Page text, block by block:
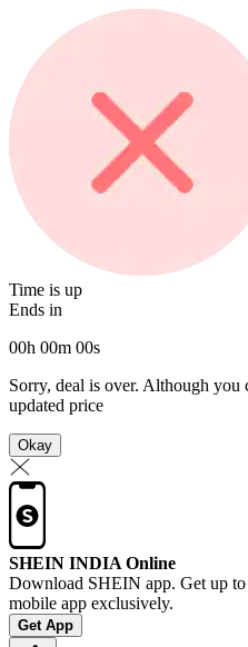
Time is up
Ends in
00h 00m 00s
Sorry, deal is over. Although you
updated price
Okay
SHEIN INDIA Online
Download SHEIN app. Get up
mobile app exclusively.
Get App